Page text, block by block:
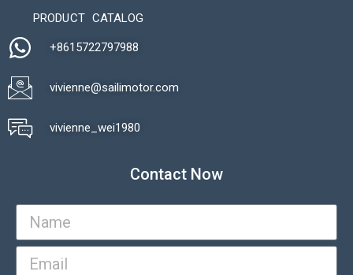
PRODUCT CATALOG
+8615722797988​
vivienne@sailimotor.com​
vivienne_wei1980​
Contact Now